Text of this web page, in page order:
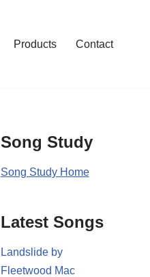
Products Contact
Song Study
Song Study Home
Latest Songs
Landslide by
Fleetwood Mac